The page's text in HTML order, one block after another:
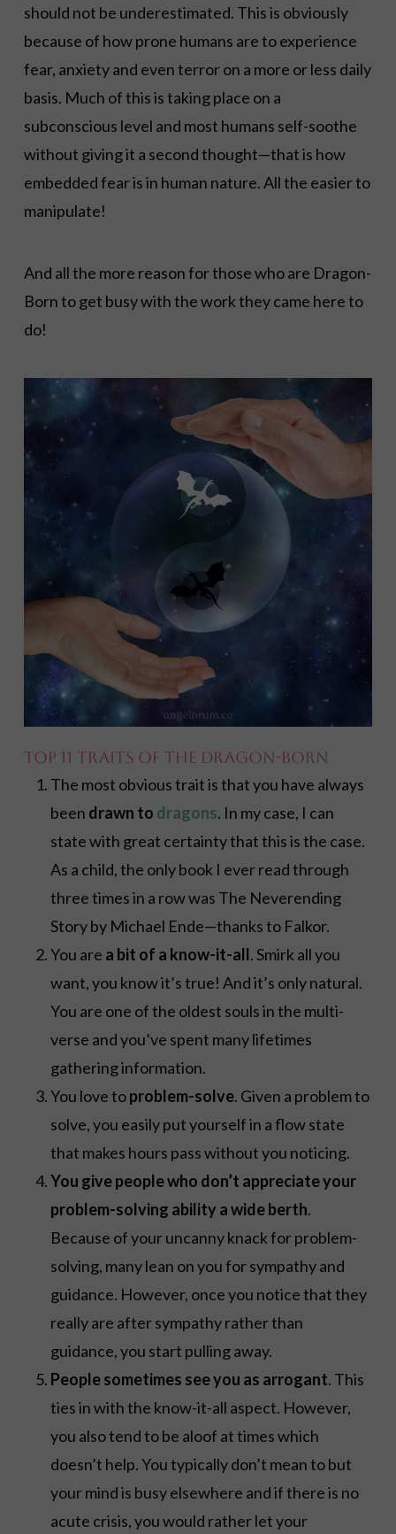
should not be underestimated. This is obviously
because of how prone humans are to experience
fear, anxiety and even terror on a more or less daily
basis. Much of this is taking place on a
subconscious level and most humans self-soothe
without giving it a second thought—that is how
embedded fear is in human nature. All the easier to
manipulate!
And all the more reason for those who are Dragon-
Born to get busy with the work they came here to
do!
Top 11 Traits of the Dragon-Born
The most obvious trait is that you have always
been drawn to dragons. In my case, I can
state with great certainty that this is the case.
As a child, the only book I ever read through
three times in a row was The Neverending
Story by Michael Ende—thanks to Falkor.
You are a bit of a know-it-all. Smirk all you
want, you know it’s true! And it’s only natural.
You are one of the oldest souls in the multi-
verse and you’ve spent many lifetimes
gathering information.
You love toproblem-solve. Given a problem to
solve, you easily put yourself in a flow state
that makes hours pass without you noticing.
You give people who don’t appreciate your
problem-solving ability a wide berth.
Because of your uncanny knack for problem-
solving, many lean on you for sympathy and
guidance. However, once you notice that they
really are after sympathy rather than
guidance, you start pulling away.
People sometimes see you as arrogant. This
ties in with the know-it-all aspect. However,
you also tend to be aloof at times which
doesn’t help. You typically don’t mean to but
your mind is busy elsewhere and if there is no
acute crisis, you would rather let your